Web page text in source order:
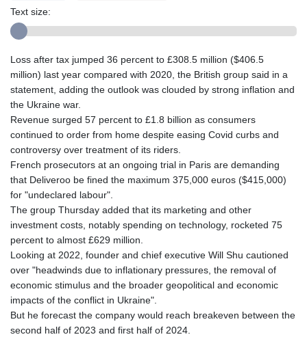
Text size:
Loss after tax jumped 36 percent to £308.5 million ($406.5
million) last year compared with 2020, the British group said in a
statement, adding the outlook was clouded by strong inflation and
the Ukraine war.
Revenue surged 57 percent to £1.8 billion as consumers
continued to order from home despite easing Covid curbs and
controversy over treatment of its riders.
French prosecutors at an ongoing trial in Paris are demanding
that Deliveroo be fined the maximum 375,000 euros ($415,000)
for "undeclared labour".
The group Thursday added that its marketing and other
investment costs, notably spending on technology, rocketed 75
percent to almost £629 million.
Looking at 2022, founder and chief executive Will Shu cautioned
over "headwinds due to inflationary pressures, the removal of
economic stimulus and the broader geopolitical and economic
impacts of the conflict in Ukraine".
But he forecast the company would reach breakeven between the
second half of 2023 and first half of 2024.